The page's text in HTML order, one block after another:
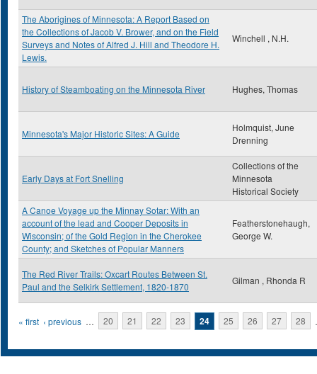
The Aborigines of Minnesota: A Report Based on
the Collections of Jacob V. Brower, and on the Field
Surveys and Notes of Alfred J. Hill and Theodore H.
Lewis.
Winchell , N.H.
History of Steamboating on the Minnesota River Hughes, Thomas
Minnesota's Major Historic Sites: A Guide
Holmquist, June
Drenning
Early Days at Fort Snelling
Collections of the
Minnesota
Historical Society
A Canoe Voyage up the Minnay Sotar: With an
account of the lead and Cooper Deposits in
Wisconsin; of the Gold Region in the Cherokee
County; and Sketches of Popular Manners
Featherstonehaugh,
George W.
The Red River Trails: Oxcart Routes Between St.
Paul and the Selkirk Settlement, 1820-1870
Gilman , Rhonda R
Pages
« first ‹ previous … 20 21 22 23 24 25 26 27 28